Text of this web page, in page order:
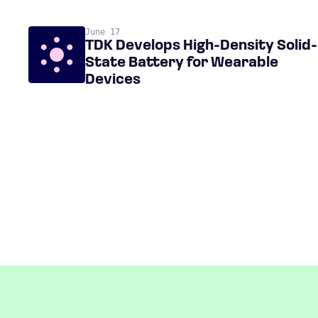
June 17
TDK Develops High-Density Solid-
State Battery for Wearable
Devices